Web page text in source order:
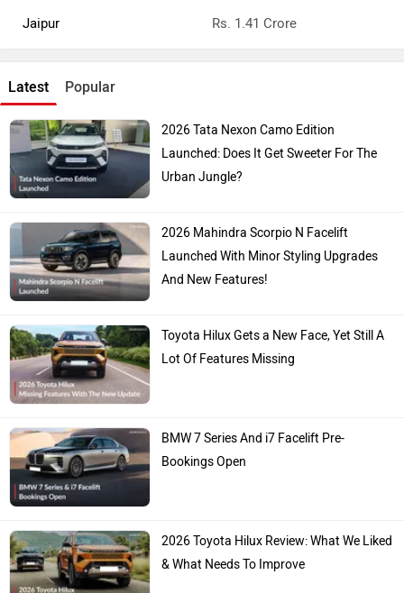
Jaipur
Rs. 1.41 Crore
Latest Popular
2026 Tata Nexon Camo Edition
Launched: Does It Get Sweeter For The
Urban Jungle?
2026 Mahindra Scorpio N Facelift
Launched With Minor Styling Upgrades
And New Features!
Toyota Hilux Gets a New Face, Yet Still A
Lot Of Features Missing
BMW 7 Series And i7 Facelift Pre-
Bookings Open
2026 Toyota Hilux Review: What We Liked
& What Needs To Improve